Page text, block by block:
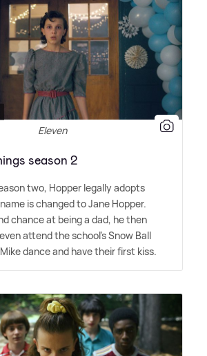
Eleven
season 2
two, Hopper legally adopts
is changed to Jane Hopper.
chance at being a dad, he then
attend the school's Snow Ball
dance and have their first kiss.